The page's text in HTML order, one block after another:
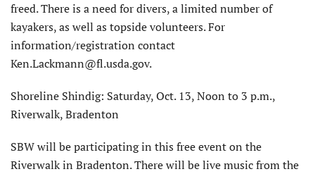
freed. There is a need for divers, a limited number of
kayakers, as well as topside volunteers. For
information/registration contact
Ken.Lackmann@fl.usda.gov.
Shoreline Shindig: Saturday, Oct. 13, Noon to 3 p.m.,
Riverwalk, Bradenton
SBW will be participating in this free event on the
Riverwalk in Bradenton. There will be live music from the